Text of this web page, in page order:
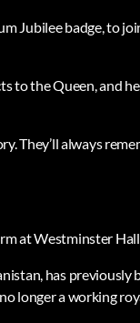
Jubilee badge, to
to the Queen, and
They’ll always
at Westminster
has previously
longer a working